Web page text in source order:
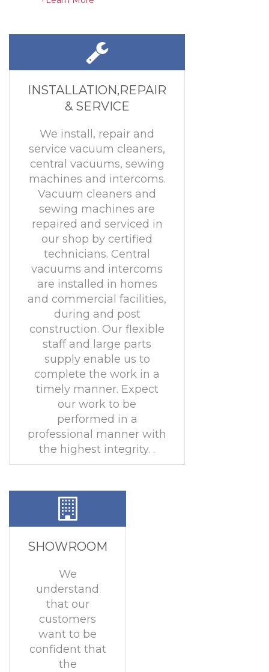
INSTALLATION,REPAIR
& SERVICE
We install, repair and
service vacuum cleaners,
central vacuums, sewing
machines and intercoms.
Vacuum cleaners and
sewing machines are
repaired and serviced in
our shop by certified
technicians. Central
vacuums and intercoms
are installed in homes
and commercial facilities,
during and post
construction. Our flexible
staff and large parts
supply enable us to
complete the work in a
timely manner. Expect
our work to be
performed in a
professional manner with
the highest integrity. .
SHOWROOM
We
understand
that our
customers
want to be
confident that
the